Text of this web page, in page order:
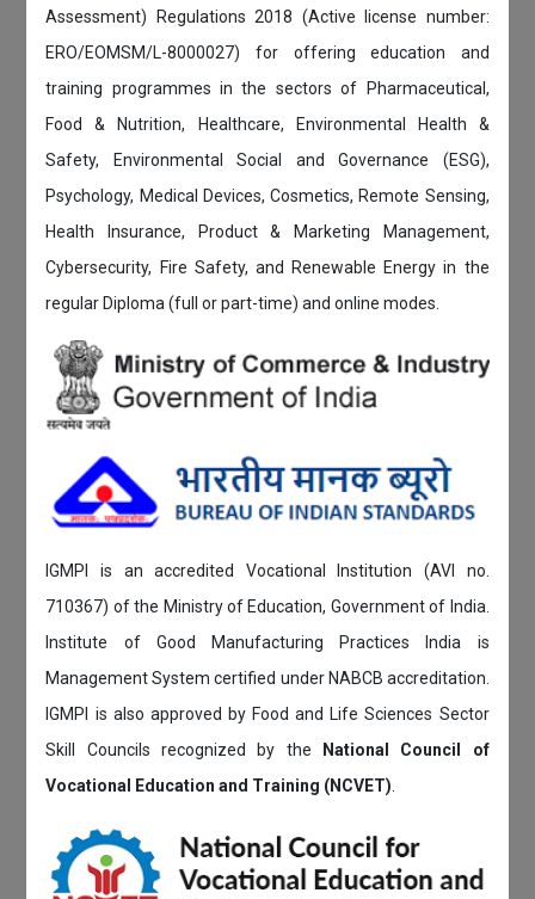
Assessment) Regulations 2018 (Active license number:
ERO/EOMSM/L-8000027) for offering education and
training programmes in the sectors of Pharmaceutical,
Food & Nutrition, Healthcare, Environmental Health &
Safety, Environmental Social and Governance (ESG),
Psychology, Medical Devices, Cosmetics, Remote Sensing,
Health Insurance, Product & Marketing Management,
Cybersecurity, Fire Safety, and Renewable Energy in the
regular Diploma (full or part-time) and online modes.
IGMPI is an accredited Vocational Institution (AVI no.
710367) of the Ministry of Education, Government of India.
Institute of Good Manufacturing Practices India is
Management System certified under NABCB accreditation.
IGMPI is also approved by Food and Life Sciences Sector
Skill Councils recognized by the
National Council of
Vocational Education and Training (NCVET)